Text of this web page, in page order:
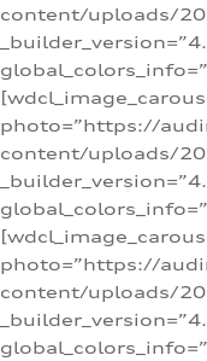
content/uploads/
photo=”https://
content/uploads/
photo=”https://
content/uploads/